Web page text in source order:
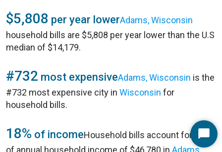
$5,808 per year lowerAdams, Wisconsin
household bills are $5,808 per year lower than the U.S
median of $14,179.
#732 most expensiveAdams, Wisconsin is the
#732 most expensive city in Wisconsin for
household bills.
18% of incomeHousehold bills account for 18%
of annual household income of $46,780 in Adams,
Start